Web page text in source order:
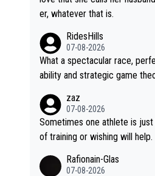
er, whatever that is.
RidesHills
07-08-2026
What a spectacular race,
ability and strategic game
Also, Vollering had insane
d have left Reusser behind
r 2 really exciting last days -
zaz
07-08-2026
Sometimes one athlete is
of training or wishing will help.
Rafionain-Glas
07-08-2026